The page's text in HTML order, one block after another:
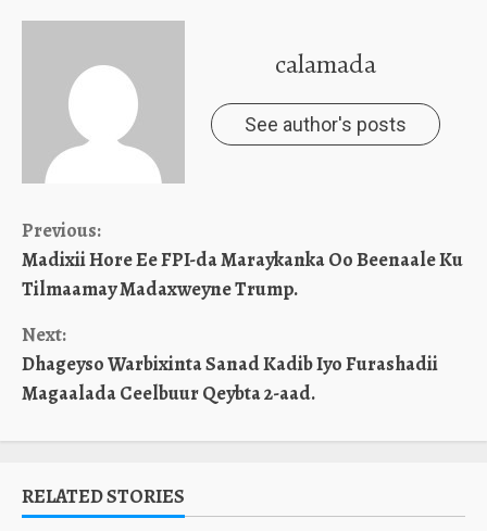
calamada
See author's posts
Continue
Reading
Previous:
Madixii Hore Ee FPI-da Maraykanka Oo Beenaale Ku
Tilmaamay Madaxweyne Trump.
Next:
Dhageyso Warbixinta Sanad Kadib Iyo Furashadii
Magaalada Ceelbuur Qeybta 2-aad.
RELATED STORIES